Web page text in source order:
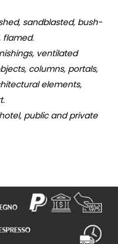
sandblasted, bush-
flamed.
ventilated
columns, portals,
elements,
public and private